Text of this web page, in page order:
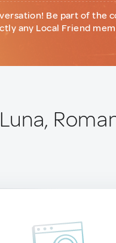
Be part of the
any Local Friend